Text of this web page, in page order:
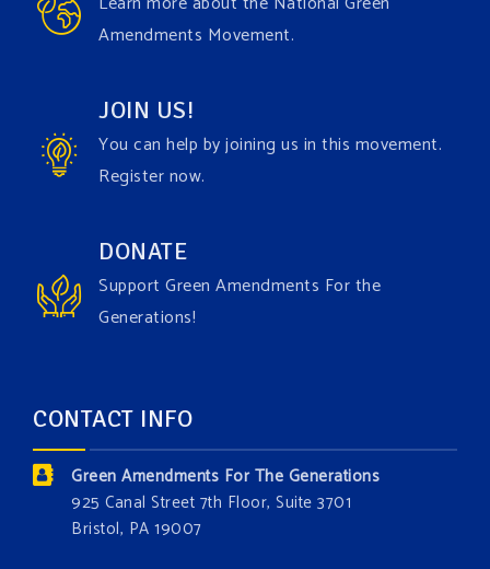
join the#GreenAmendmentmovement today!
View on Facebook Share
Green Amendments For The Generations
Have you checked out our creature catalog yet for
the Grow The Green Amendment Forest campaign?
With each generous contribution, you have the
Which one is your favorite?
Donate today at bit.ly/GAForest
#GreenAmendment
#growthegreenamendmentforest
Amendments Movement.
JOIN US!
You can help by joining us in this movement.
Register now.
DONATE
Support Green Amendments For the
Generations!
CONTACT INFO
Green Amendments For The Generations
925 Canal Street 7th Floor, Suite 3701
Bristol, PA 19007